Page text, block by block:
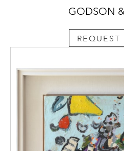
GODSON
REQUEST